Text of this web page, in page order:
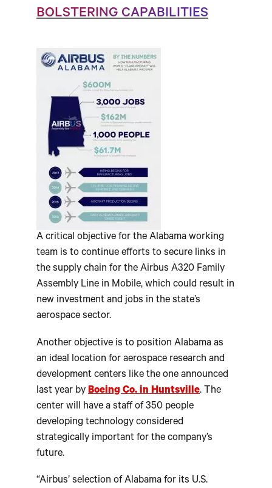
BOLSTERING CAPABILITIES
A critical objective for the Alabama working
team is to continue efforts to secure links in
the supply chain for the Airbus A320 Family
Assembly Line in Mobile, which could result in
new investment and jobs in the state’s
aerospace sector.
Another objective is to position Alabama as
an ideal location for aerospace research and
development centers like the one announced
last year by Boeing Co. in Huntsville. The
center will have a staff of 350 people
developing technology considered
strategically important for the company’s
future.
“Airbus’ selection of Alabama for its U.S.